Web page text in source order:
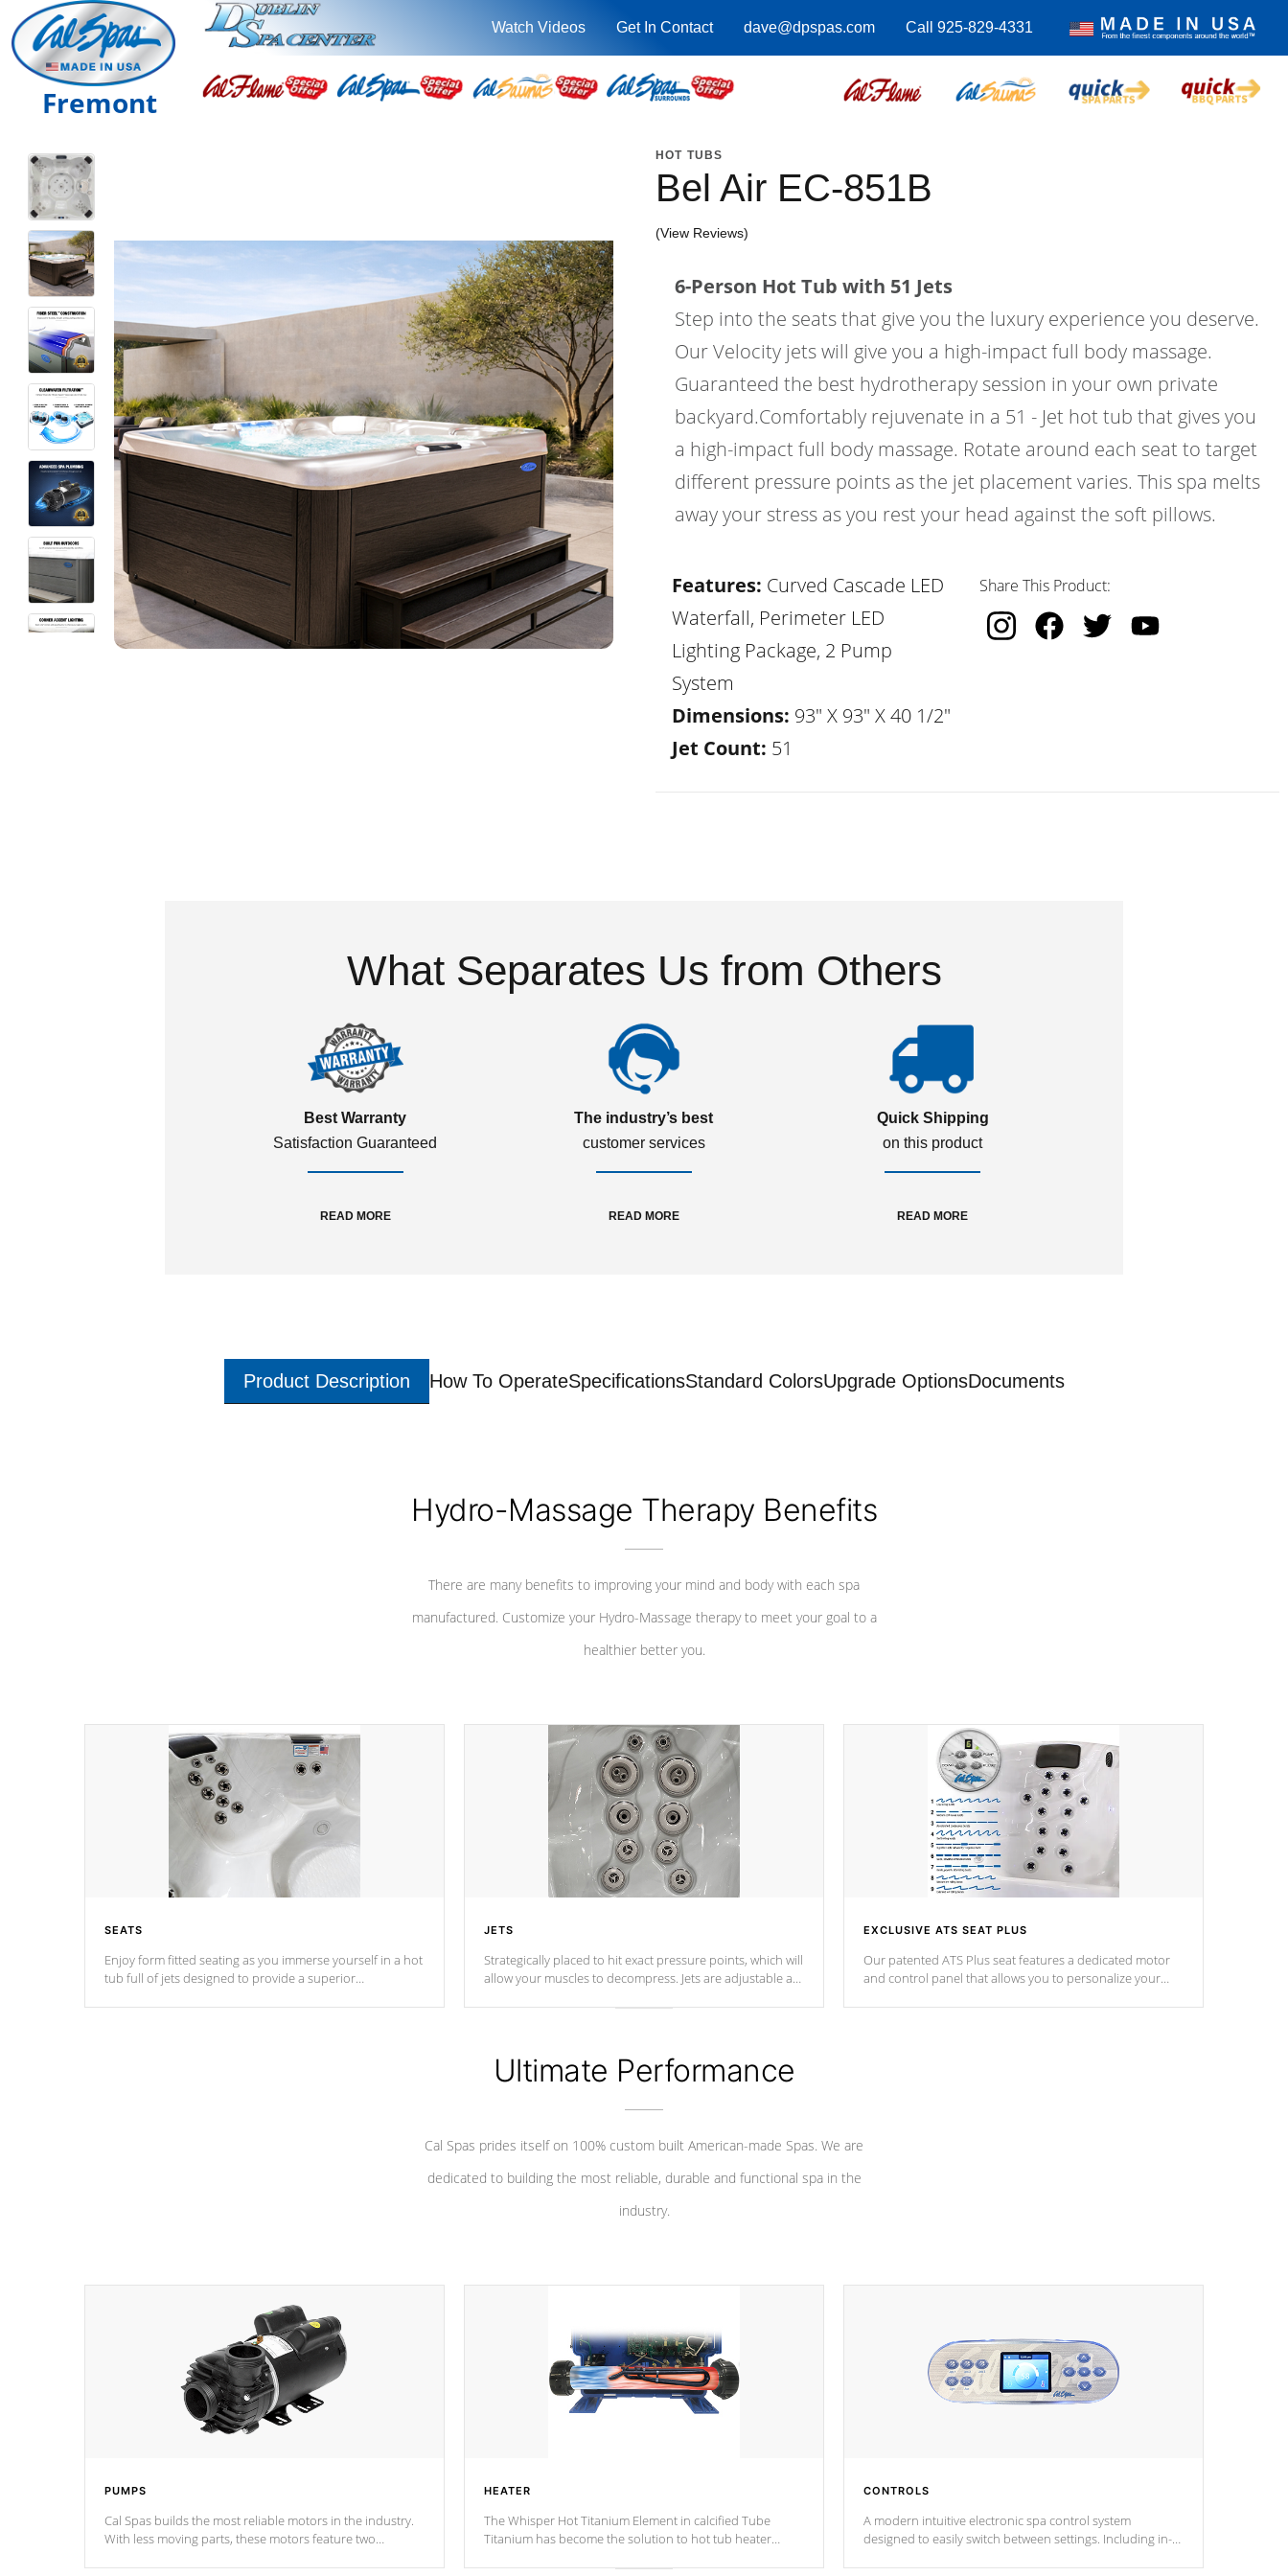
Watch Videos Get In Contact dave@dpspas.com Call 925-829-4331
Fremont
HOT TUBS
Bel Air EC-851B
(View Reviews)
6-Person Hot Tub with 51 Jets
Step into the seats that give you the luxury experience you deserve.
Our Velocity jets will give you a high-impact full body massage.
Guaranteed the best hydrotherapy session in your own private
backyard.Comfortably rejuvenate in a 51 - Jet hot tub that gives you
a high-impact full body massage. Rotate around each seat to target
different pressure points as the jet placement varies. This spa melts
away your stress as you rest your head against the soft pillows.
Features: Curved Cascade LED
Waterfall, Perimeter LED
Lighting Package, 2 Pump
System
Dimensions: 93" X 93" X 40 1/2"
Jet Count: 51
Share This Product:
What Separates Us from Others
Best Warranty
Satisfaction Guaranteed
READ MORE
The industry’s best
customer services
READ MORE
Quick Shipping
on this product
READ MORE
Product Description How To OperateSpecificationsStandard ColorsUpgrade OptionsDocuments
Hydro-Massage Therapy Benefits
There are many benefits to improving your mind and body with each spa
manufactured. Customize your Hydro-Massage therapy to meet your goal to a
healthier better you.
SEATS
Enjoy form fitted seating as you immerse yourself in a hot
tub full of jets designed to provide a superior
JETS
Strategically placed to hit exact pressure points, which will
allow your muscles to decompress. Jets are adjustable at
EXCLUSIVE ATS SEAT PLUS
Our patented ATS Plus seat features a dedicated motor
and control panel that allows you to personalize your
Ultimate Performance
Cal Spas prides itself on 100% custom built American-made Spas. We are
dedicated to building the most reliable, durable and functional spa in the
industry.
PUMPS
Cal Spas builds the most reliable motors in the industry.
With less moving parts, these motors feature two
HEATER
The Whisper Hot Titanium Element in calcified Tube
Titanium has become the solution to hot tub heater
CONTROLS
A modern intuitive electronic spa control system
designed to easily switch between settings. Including in-